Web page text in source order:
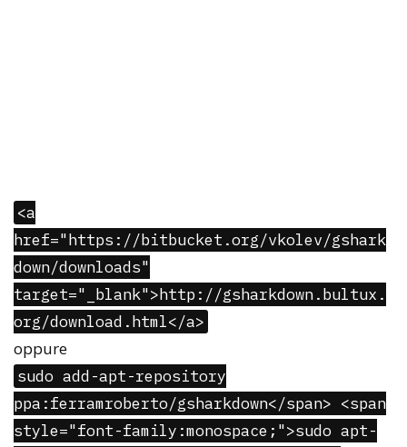
<a
href="https://bitbucket.org/vkolev/gshark
down/downloads"
target="_blank">http://gsharkdown.bultux.
org/download.html</a>
oppure
sudo add-apt-repository
ppa:ferramroberto/gsharkdown</span> <span
style="font-family:monospace;">sudo apt-